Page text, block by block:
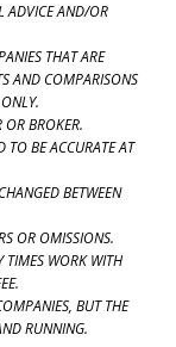
ADVICE AND/OR
THAT ARE
AND COMPARISONS
OR BROKER.
TO BE ACCURATE AT
BETWEEN
OR OMISSIONS.
TIMES WORK WITH
BUT THE
RUNNING.